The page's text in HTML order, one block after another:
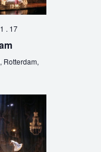
. 17
Rotterdam,